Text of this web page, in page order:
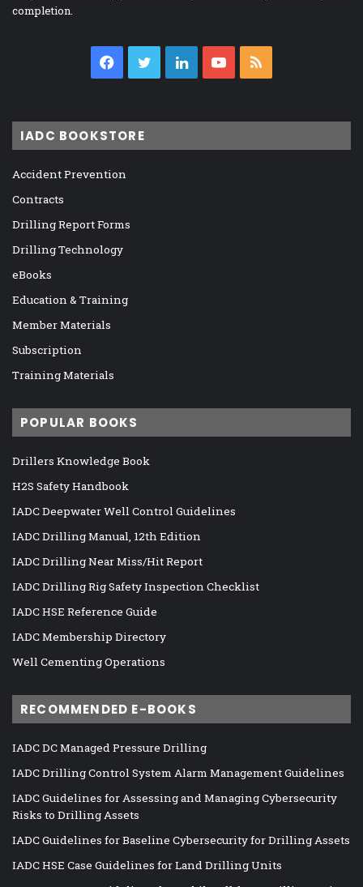
completion.
Facebook
TwitterLinkedInYouTube
IADC BOOKSTORE
Accident Prevention
Contracts
Drilling Report Forms
Drilling Technology
eBooks
Education & Training
Member Materials
Subscription
Training Materials
POPULAR BOOKS
Drillers Knowledge Book
H2S Safety Handbook
IADC Deepwater Well Control Guidelines
IADC Drilling Manual, 12th Edition
IADC Drilling Near Miss/Hit Report
IADC Drilling Rig Safety Inspection Checklist
IADC HSE Reference Guide
IADC Membership Directory
Well Cementing Operations
RECOMMENDED E-BOOKS
IADC DC Managed Pressure Drilling
IADC Drilling Control System Alarm Management Guidelines
IADC Guidelines for Assessing and Managing Cybersecurity
Risks to Drilling Assets
IADC Guidelines for Baseline Cybersecurity for Drilling Assets
IADC HSE Case Guidelines for Land Drilling Units